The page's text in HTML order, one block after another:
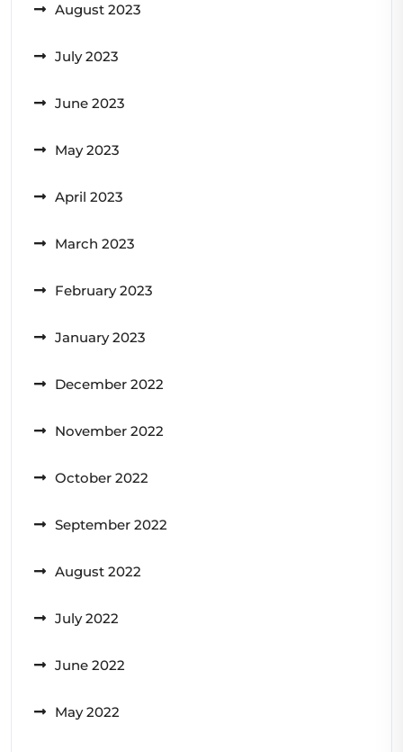
August 2023
July 2023
June 2023
May 2023
April 2023
March 2023
February 2023
January 2023
December 2022
November 2022
October 2022
September 2022
August 2022
July 2022
June 2022
May 2022